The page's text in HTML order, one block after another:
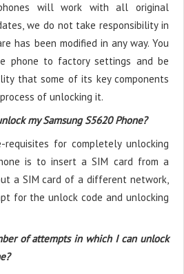
will work with all original
we do not take responsibility in
has been modified in any way. You
phone to factory settings and be
that some of its key components
of unlocking it.
my Samsung S5620 Phone?
for completely unlocking
is to insert a SIM card from a
a SIM card of a different network,
for the unlock code and unlocking
of attempts in which I can unlock